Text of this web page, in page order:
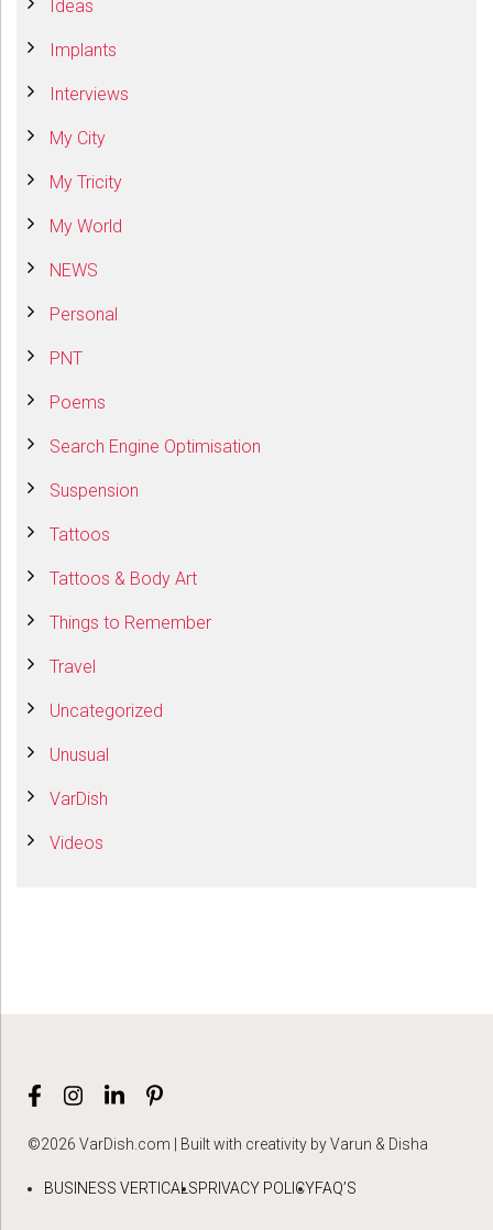
Ideas
Implants
Interviews
My City
My Tricity
My World
NEWS
Personal
PNT
Poems
Search Engine Optimisation
Suspension
Tattoos
Tattoos & Body Art
Things to Remember
Travel
Uncategorized
Unusual
VarDish
Videos
©2026 VarDish.com | Built with creativity by Varun & Disha
BUSINESS VERTICALSPRIVACY POLICYFAQ’S